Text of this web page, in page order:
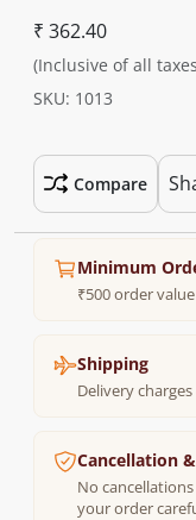
₹ 362.40
(Inclusive of all
SKU: 1013
Compare
Minimum
₹500 order
Shipping
Delivery
Cancellation
No
your order